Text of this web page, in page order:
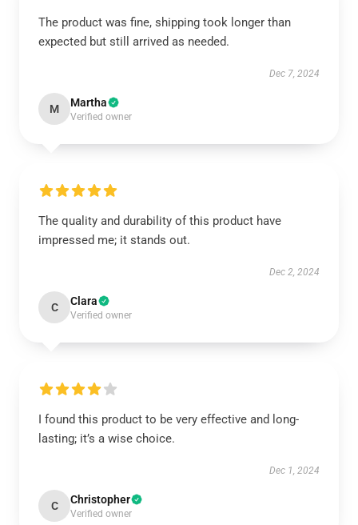
The product was fine, shipping took longer than
expected but still arrived as needed.
Dec 7, 2024
M Martha
Verified owner
The quality and durability of this product have
impressed me; it stands out.
Dec 2, 2024
C Clara
Verified owner
I found this product to be very effective and long-
lasting; it’s a wise choice.
Dec 1, 2024
C Christopher
Verified owner